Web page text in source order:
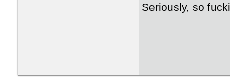
Seriously, so